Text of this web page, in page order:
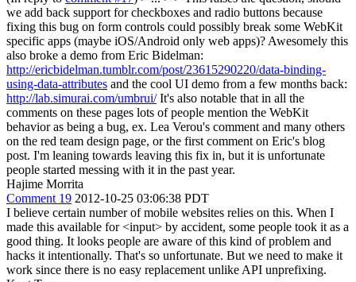
we add back support for checkboxes and radio buttons because
fixing this bug on form controls could possibly break some WebKit
specific apps (maybe iOS/Android only web apps)? Awesomely this
also broke a demo from Eric Bidelman:
http://ericbidelman.tumblr.com/post/23615290220/data-binding-
using-data-attributes and the cool UI demo from a few months back:
http://lab.simurai.com/umbrui/It's also notable that in all the
comments on these pages lots of people mention the WebKit
behavior as being a bug, ex. Lea Verou's comment and many others
on the red team design page, or the first comment on Eric's blog
post. I'm leaning towards leaving this fix in, but it is unfortunate
people started messing with it in the past year.
Hajime Morrita
Comment 19 2012-10-25 03:06:38 PDT
I believe certain number of mobile websites relies on this. When I
made this available for <input> by accident, some people took it as a
good thing. It looks people are aware of this kind of problem and
hacks it intentionally. That's so unfortunate. But we need to make it
work since there is no easy replacement unlike API unprefixing.